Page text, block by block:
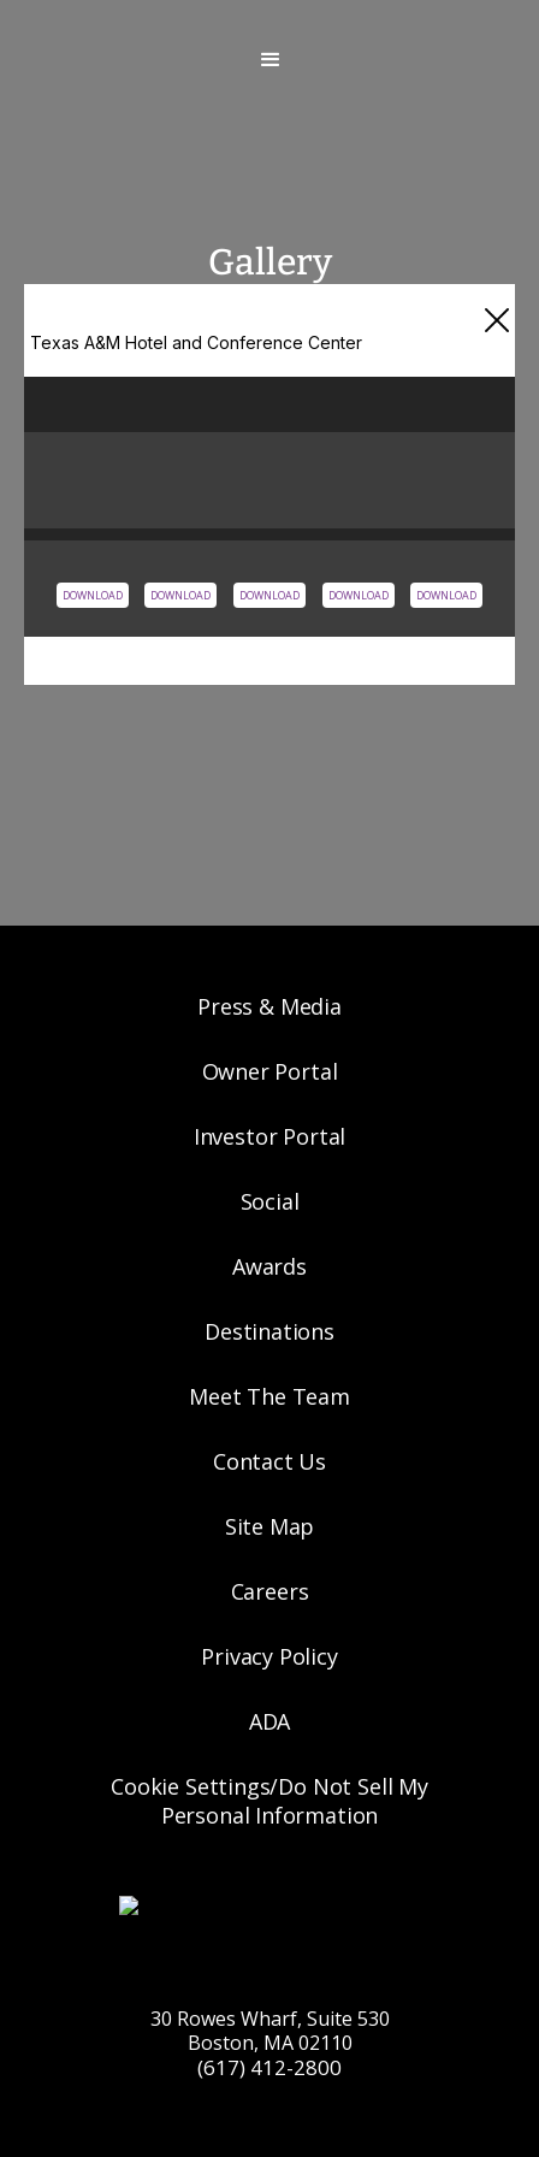
Gallery
Texas A&M Hotel and Conference Center
DOWNLOAD DOWNLOAD DOWNLOAD DOWNLOAD DOWNLOAD
Press & Media
Owner Portal
Investor Portal
Social
Awards
Destinations
Meet The Team
Contact Us
Site Map
Careers
Privacy Policy
ADA
Cookie Settings/Do Not Sell My
Personal Information
30 Rowes Wharf, Suite 530
Boston, MA 02110
(617) 412-2800